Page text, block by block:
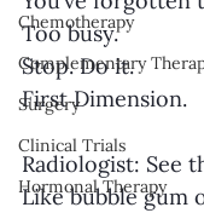
Chemotherapy
Complementary
Surgery
Clinical Trials
Hormonal Therapy
Too busy.
Stop. Do it.
First Dimension.
Radiologist: See
Like bubble gum